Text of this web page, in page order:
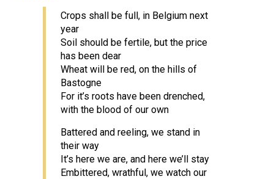
Crops shall be full, in Belgium next
year
Soil should be fertile, but the price
has been dear
Wheat will be red, on the hills of
Bastogne
For it’s roots have been drenched,
with the blood of our own
Battered and reeling, we stand in
their way
It’s here we are, and here we’ll stay
Embittered, wrathful, we watch our